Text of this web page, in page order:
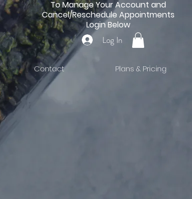
To Manage Your Account and
Cancel/Reschedule Appointments
Login Below
Log In
Contact Plans & Pricing